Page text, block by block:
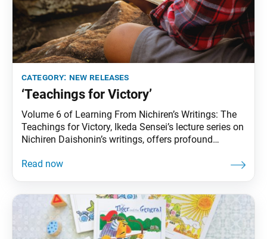
category: new releases
‘Teachings for Victory’
Volume 6 of Learning From Nichiren’s Writings: The
Teachings for Victory, Ikeda Sensei’s lecture series on
Nichiren Daishonin’s writings, offers profound
Winds,” “New Year’s Gosho” and “Letter to the Sage
present age.